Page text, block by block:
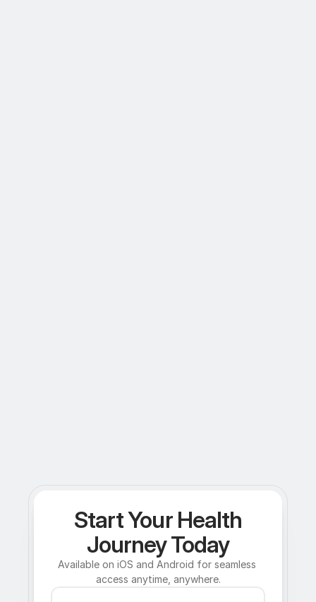
Start Your Health
Journey Today
Available on iOS and Android for seamless
access anytime, anywhere.